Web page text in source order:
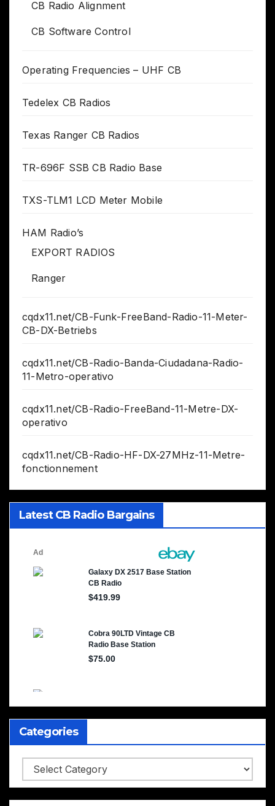
CB Radio Alignment
CB Software Control
Operating Frequencies – UHF CB
Tedelex CB Radios
Texas Ranger CB Radios
TR-696F SSB CB Radio Base
TXS-TLM1 LCD Meter Mobile
HAM Radio’s
EXPORT RADIOS
Ranger
cqdx11.net/CB-Funk-FreeBand-Radio-11-Meter-
CB-DX-Betriebs
cqdx11.net/CB-Radio-Banda-Ciudadana-Radio-
11-Metro-operativo
cqdx11.net/CB-Radio-FreeBand-11-Metre-DX-
operativo
cqdx11.net/CB-Radio-HF-DX-27MHz-11-Metre-
fonctionnement
Latest CB Radio Bargains
Categories
Categories